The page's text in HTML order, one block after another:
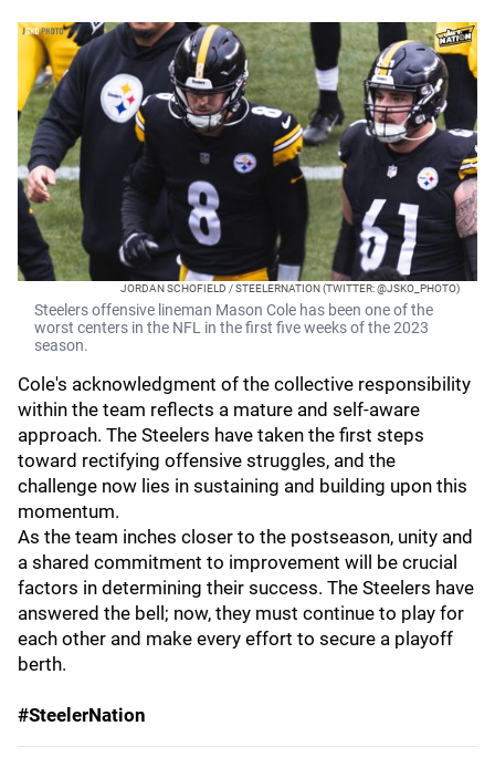
JORDAN SCHOFIELD / STEELERNATION (TWITTER: @JSKO_PHOTO)
Steelers offensive lineman Mason Cole has been one of the
worst centers in the NFL in the first five weeks of the 2023
season.
Cole's acknowledgment of the collective responsibility
within the team reflects a mature and self-aware
approach. The Steelers have taken the first steps
toward rectifying offensive struggles, and the
challenge now lies in sustaining and building upon this
momentum.
As the team inches closer to the postseason, unity and
a shared commitment to improvement will be crucial
factors in determining their success. The Steelers have
answered the bell; now, they must continue to play for
each other and make every effort to secure a playoff
berth.
#SteelerNation